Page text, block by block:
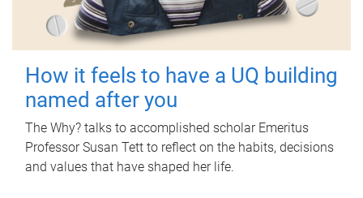
How it feels to have a UQ building
named after you
The Why? talks to accomplished scholar Emeritus
Professor Susan Tett to reflect on the habits, decisions
and values that have shaped her life.